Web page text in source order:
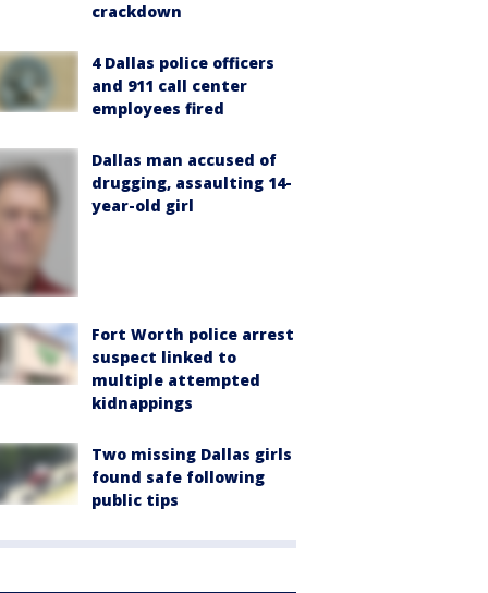
crackdown
4 Dallas police officers
and 911 call center
employees fired
Dallas man accused of
drugging, assaulting 14-
year-old girl
Fort Worth police arrest
suspect linked to
multiple attempted
kidnappings
Two missing Dallas girls
found safe following
public tips